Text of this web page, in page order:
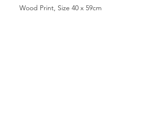
Wood Print, Size 40 x 59cm